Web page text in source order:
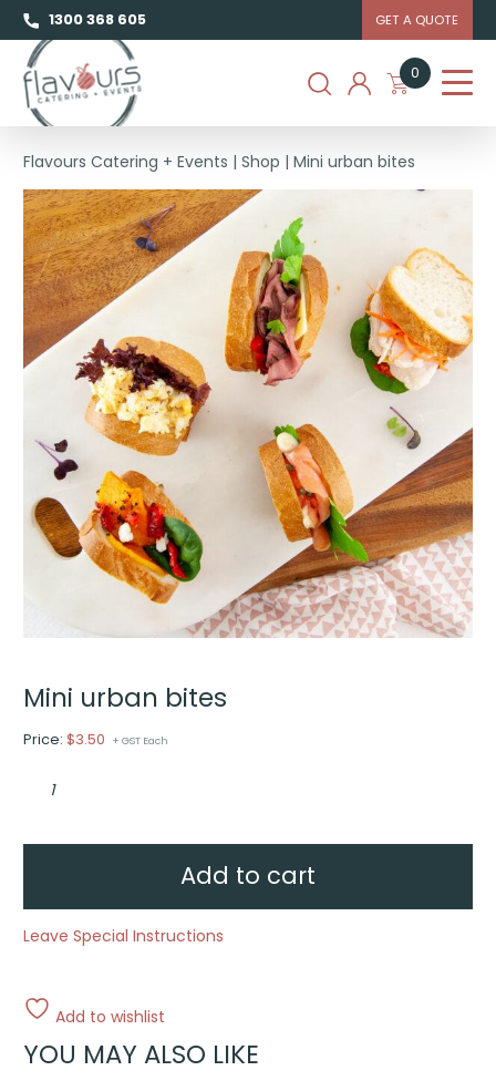
1300 368 605 GET A QUOTE
0
Flavours Catering + Events |Shop |Mini urban bites
Mini urban bites
Price:$3.50 + GST Each
urban
Add to cart
Leave Special Instructions
Add to wishlist
YOU MAY ALSO LIKE